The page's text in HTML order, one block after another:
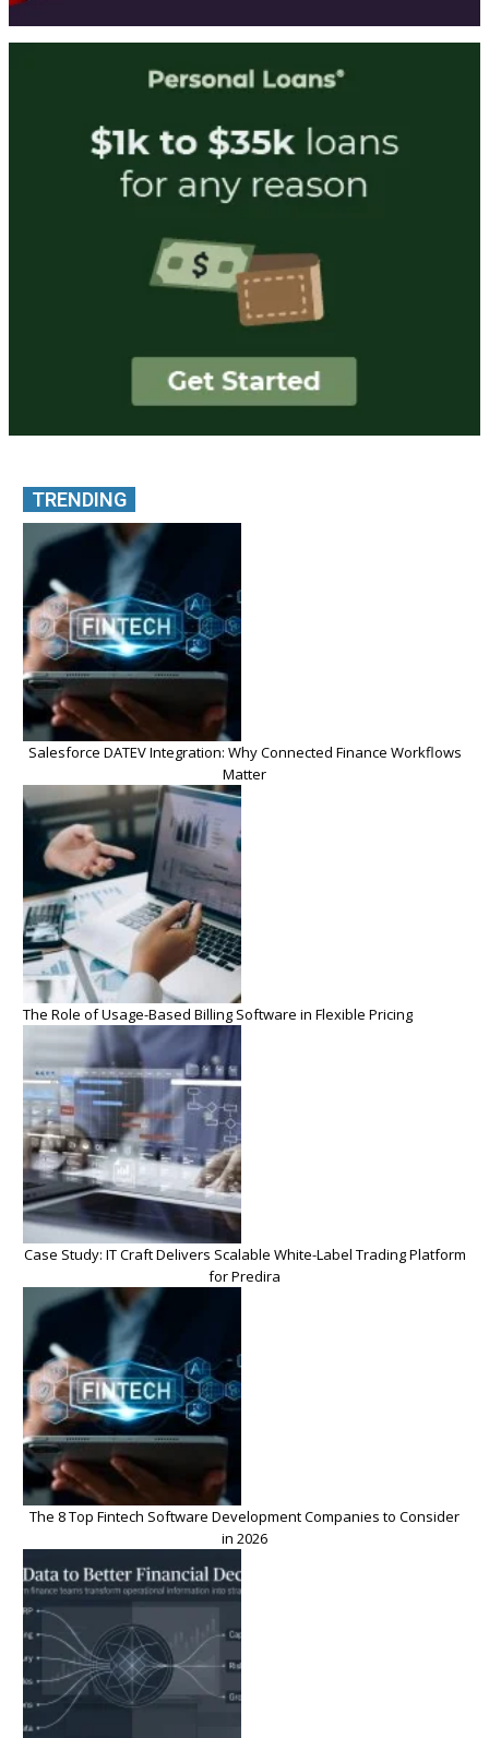
TRENDING
Salesforce DATEV Integration: Why Connected Finance Workflows
Matter
The Role of Usage-Based Billing Software in Flexible Pricing
Case Study: IT Craft Delivers Scalable White-Label Trading Platform
for Predira
The 8 Top Fintech Software Development Companies to Consider
in 2026